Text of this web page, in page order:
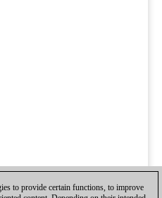
to provide certain functions, to improve